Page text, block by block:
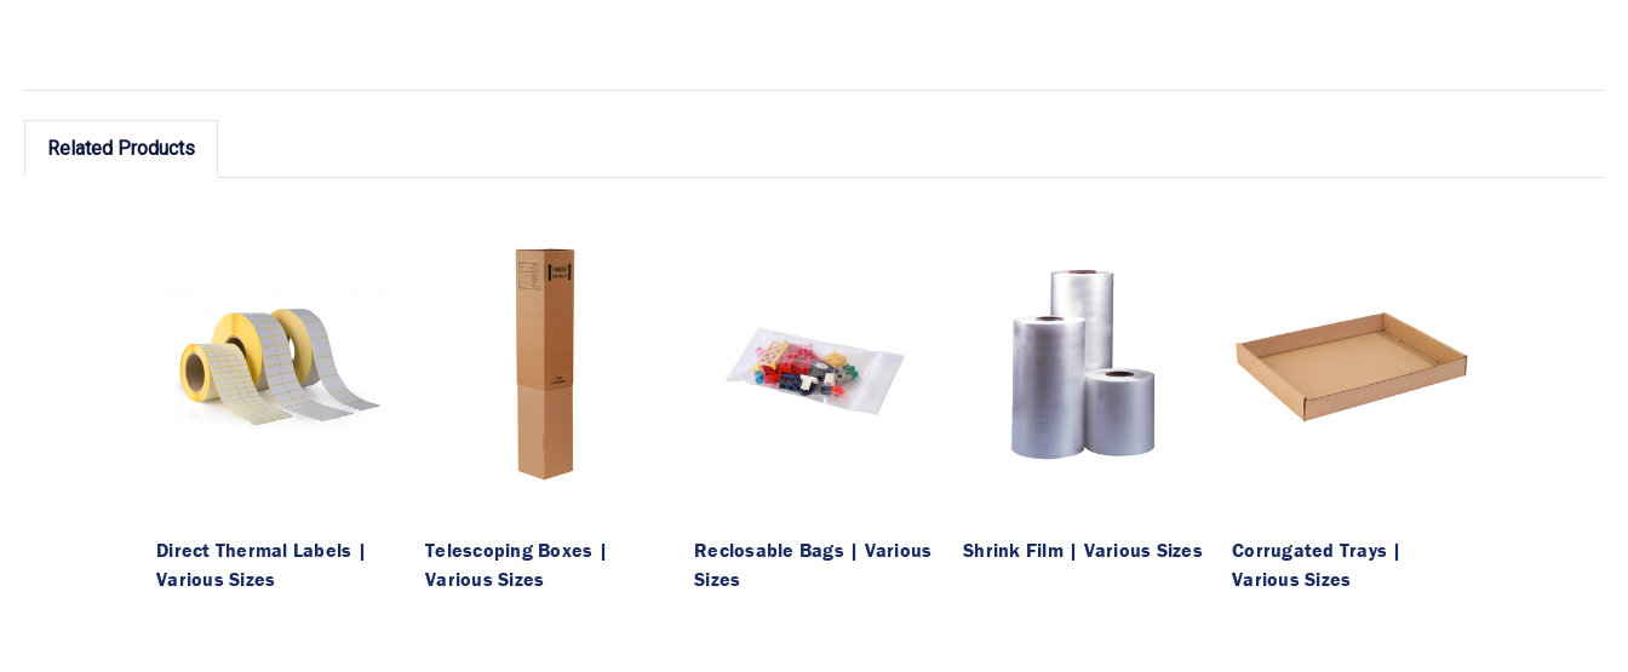
Related Products
Direct Thermal Labels |
Various Sizes
Telescoping Boxes |
Various Sizes
Reclosable Bags | Various
Sizes
Shrink Film | Various Sizes
Corrugated Trays |
Various Sizes